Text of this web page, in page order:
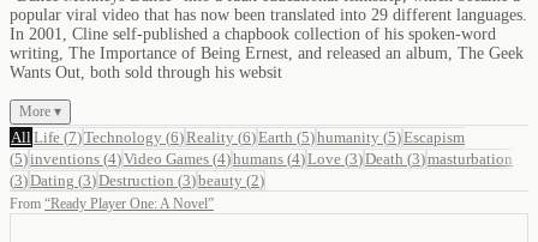
popular viral video that has now been translated into 29 different languages.
In 2001, Cline self-published a chapbook collection of his spoken-word
writing, The Importance of Being Ernest, and released an album, The Geek
Wants Out, both sold through his websit
More ▾
All Life (7)Technology (6)Reality (6)Earth (5)humanity (5)Escapism
(5)inventions (4)Video Games (4)humans (4)Love (3)Death (3)masturbation
(3)Dating (3)Destruction (3)beauty (2)
From “Ready Player One: A Novel”